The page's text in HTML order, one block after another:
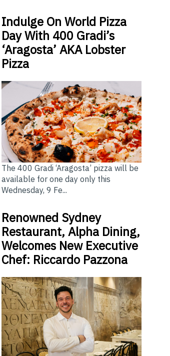
Indulge On World Pizza
Day With 400 Gradi’s
‘Aragosta’ AKA Lobster
Pizza
The 400 Gradi ‘Aragosta’ pizza will be
available for one day only this
Wednesday, 9 Fe...
Renowned Sydney
Restaurant, Alpha Dining,
Welcomes New Executive
Chef: Riccardo Pazzona